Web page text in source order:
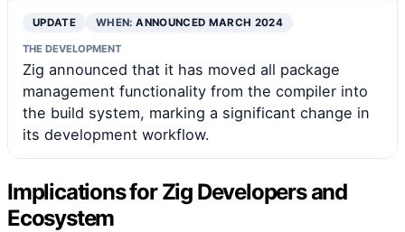
UPDATE WHEN:ANNOUNCED MARCH 2024
THE DEVELOPMENT
Zig announced that it has moved all package
management functionality from the compiler into
the build system, marking a significant change in
its development workflow.
Implications for Zig Developers and
Ecosystem